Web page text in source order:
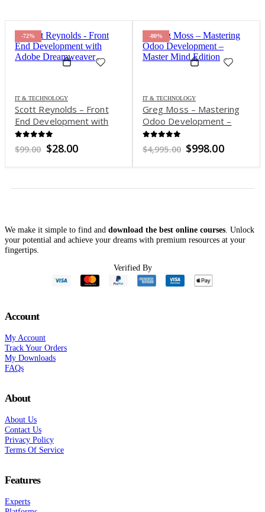
-72%
IT & TECHNOLOGY
Scott Reynolds – Front
End Development with
Adobe Dreamweaver
out of 5
$99.00 Original
was:
$28.00Current
is:
-80%
IT & TECHNOLOGY
Greg Moss – Mastering
Odoo Development –
Master Mind Edition
out of 5
$4,995.00 Original
was:
$998.00Current
is:
We make it simple to find and download the best online courses . Unlock
your potential and achieve your dreams with premium resources at your
fingertips.
Verified By
Account
My Account
Track Your Orders
My Downloads
FAQs
About
About Us
Contact Us
Privacy Policy
Terms Of Service
Features
Experts